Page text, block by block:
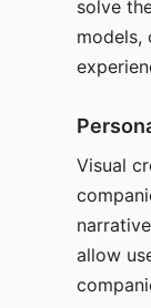
solve
models,
Visual
allow